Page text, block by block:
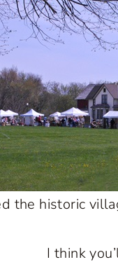
the historic
I think